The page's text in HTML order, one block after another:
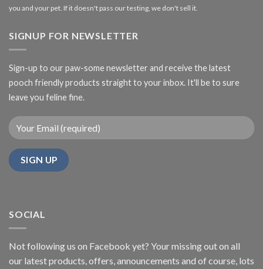
you and your pet. If it doesn't pass our testing, we don't sell it.
SIGNUP FOR NEWSLETTER
Sign-up to our paw-some newsletter and receive the latest
pooch friendly products straight to your inbox. It'll be to sure
leave you feline fine.
SOCIAL
Not following us on Facebook yet? Your missing out on all
our latest products, offers, announcements and of course, lots